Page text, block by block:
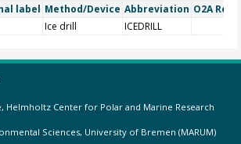
label Method/Device Abbreviation O2A
Ice drill ICEDRILL
Helmholtz Center for Polar and Marine Research
Sciences, University of Bremen (MARUM)